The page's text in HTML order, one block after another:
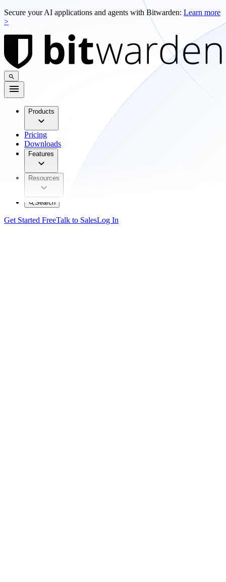
Secure your AI applications and agents with Bitwarden: Learn more
>
Products
Pricing
Downloads
Features
Resources
Search
Get Started FreeTalk to SalesLog In